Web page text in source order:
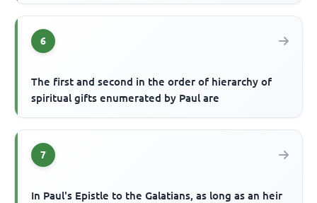
6
The first and second in the order of hierarchy of
spiritual gifts enumerated by Paul are
7
In Paul's Epistle to the Galatians, as long as an heir